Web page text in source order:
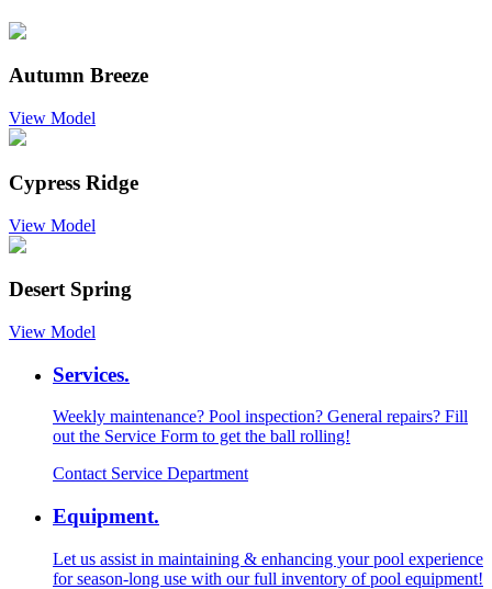
Autumn Breeze
View Model
Cypress Ridge
View Model
Desert Spring
View Model
Services.
Weekly maintenance? Pool inspection? General repairs? Fill
out the Service Form to get the ball rolling!
Contact Service Department
Equipment.
Let us assist in maintaining & enhancing your pool experience
for season-long use with our full inventory of pool equipment!